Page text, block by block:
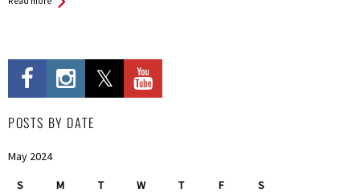
POSTS BY DATE
May 2024
S M T W T F S